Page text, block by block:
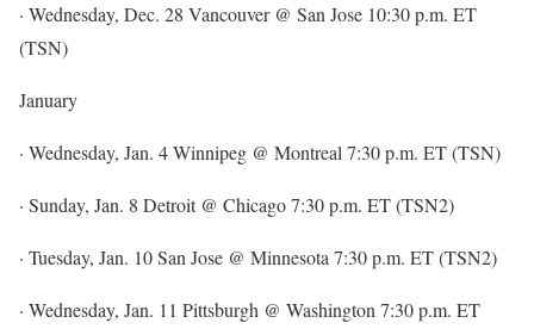
· Wednesday, Dec. 28 Vancouver @ San Jose 10:30 p.m. ET
(TSN)
January
· Wednesday, Jan. 4 Winnipeg @ Montreal 7:30 p.m. ET (TSN)
· Sunday, Jan. 8 Detroit @ Chicago 7:30 p.m. ET (TSN2)
· Tuesday, Jan. 10 San Jose @ Minnesota 7:30 p.m. ET (TSN2)
· Wednesday, Jan. 11 Pittsburgh @ Washington 7:30 p.m. ET